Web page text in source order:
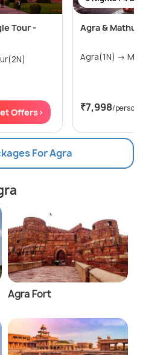
Tour -
→ Jaipur(2N)
Offers>
Agra &
₹7,998/person
For Agra
Agra Fort